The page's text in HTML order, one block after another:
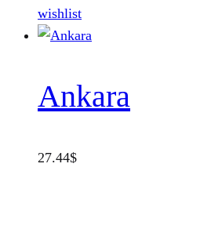
wishlist
Ankara
27.44$